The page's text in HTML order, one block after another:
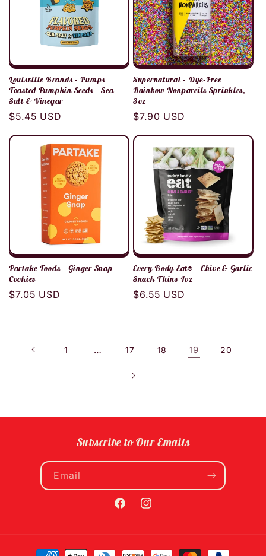
Louisville Brands - Pumps
Toasted Pumpkin Seeds - Sea
Salt & Vinegar
Regular
$5.45 USD
Supernatural - Dye-Free
Rainbow Nonpareils Sprinkles,
3oz
Regular
$7.90 USD
Partake Foods - Ginger Snap
Cookies
Regular
$7.05 USD
Every Body Eat® - Chive & Garlic
Snack Thins 4oz
Regular
$6.55 USD
1 … 17 18 19 20
Subscribe to Our Emails
Email
FacebookInstagram
Payment